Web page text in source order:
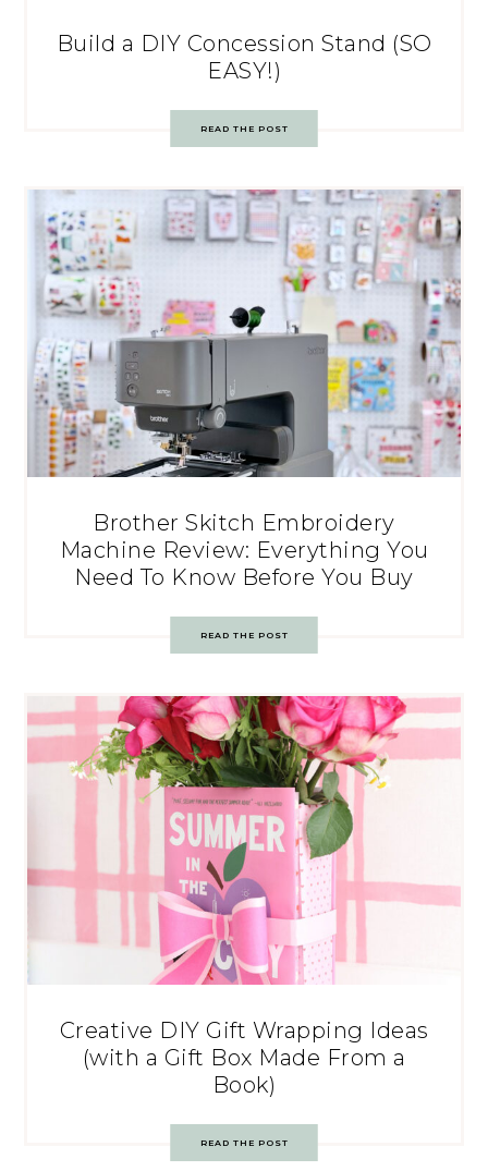
Build a DIY Concession Stand (SO
EASY!)
READ THE POST
Brother Skitch Embroidery
Machine Review: Everything You
Need To Know Before You Buy
READ THE POST
Creative DIY Gift Wrapping Ideas
(with a Gift Box Made From a
Book)
READ THE POST